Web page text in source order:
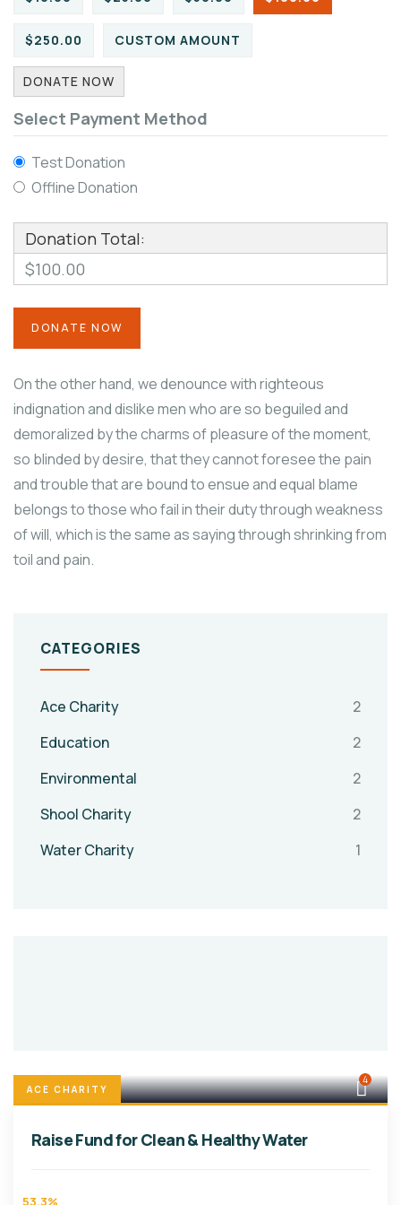
$250.00 CUSTOM AMOUNT
DONATE NOW
Select Payment Method
Test Donation
Offline Donation
Donation Total:
$100.00
On the other hand, we denounce with righteous
indignation and dislike men who are so beguiled and
demoralized by the charms of pleasure of the moment,
so blinded by desire, that they cannot foresee the pain
and trouble that are bound to ensue and equal blame
belongs to those who fail in their duty through weakness
of will, which is the same as saying through shrinking from
toil and pain.
CATEGORIES
Ace Charity
2
Education
2
Environmental
2
Shool Charity
2
Water Charity
1
ACE CHARITY
4
Raise Fund for Clean & Healthy Water
53.3%